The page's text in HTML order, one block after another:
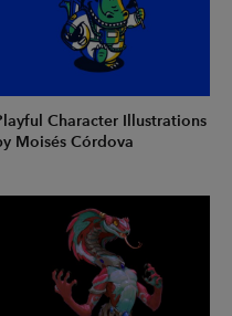
Character Illustrations
Moisés Córdova